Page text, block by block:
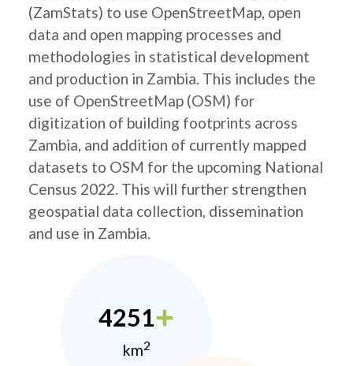
(ZamStats) to use OpenStreetMap, open
data and open mapping processes and
methodologies in statistical development
and production in Zambia. This includes the
use of OpenStreetMap (OSM) for
digitization of building footprints across
Zambia, and addition of currently mapped
datasets to OSM for the upcoming National
Census 2022. This will further strengthen
geospatial data collection, dissemination
and use in Zambia.
4251
km2